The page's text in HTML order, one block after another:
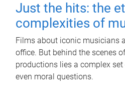
Just the hits: the
complexities of
Films about iconic musicians
office. But behind the scenes
productions lies a complex
even moral questions.